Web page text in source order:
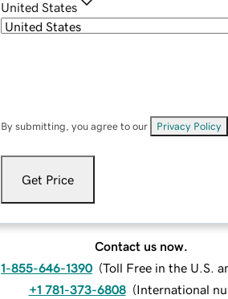
United States
By submitting, you agree to our Privacy Policy
Get Price
Contact us now.
1-855-646-1390 (Toll Free in the U.S.
+1 781-373-6808 (International